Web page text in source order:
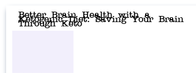
Better Brain Health with a
Ketogenic Diet: Saving Your Brain
Through Keto